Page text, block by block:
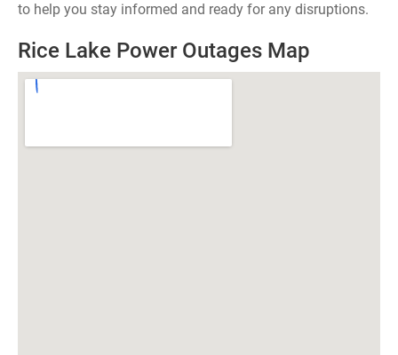
to help you stay informed and ready for any disruptions.
Rice Lake Power Outages Map